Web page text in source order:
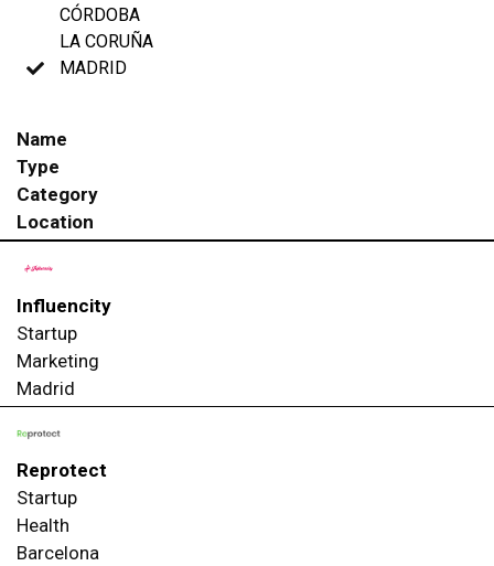
CÓRDOBA
LA CORUÑA
MADRID
Name
Type
Category
Location
Influencity
Startup
Marketing
Madrid
Reprotect
Startup
Health
Barcelona